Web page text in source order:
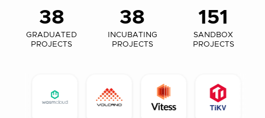
38
GRADUATED
PROJECTS
38
INCUBATING
PROJECTS
151
SANDBOX
PROJECTS